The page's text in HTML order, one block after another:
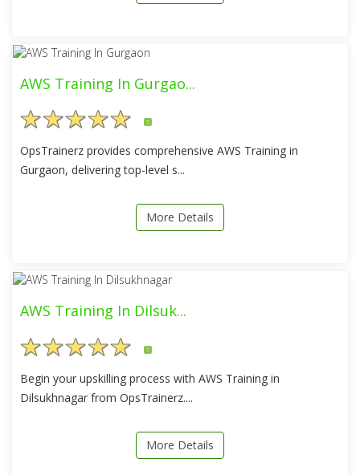
AWS Training In Gurgao...
5
OpsTrainerz provides comprehensive AWS Training in
Gurgaon, delivering top-level s...
More Details
AWS Training In Dilsuk...
5
Begin your upskilling process with AWS Training in
Dilsukhnagar from OpsTrainerz....
More Details